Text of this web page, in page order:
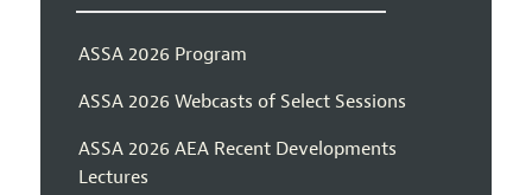
ASSA 2026 Program
ASSA 2026 Webcasts of Select Sessions
ASSA 2026 AEA Recent Developments
Lectures